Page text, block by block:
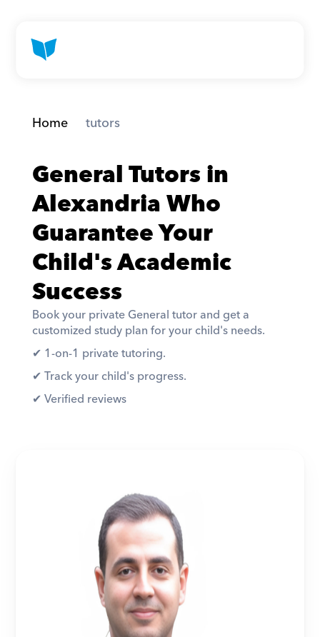
Home tutors
General Tutors in
Alexandria Who
Guarantee Your
Child's Academic
Success
Book your private General tutor and get a
customized study plan for your child's needs.
✔︎ 1-on-1 private tutoring.
✔︎ Track your child's progress.
✔︎ Verified reviews